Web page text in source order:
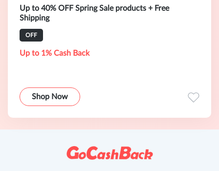
Up to 40% OFF Spring Sale products + Free
Shipping
OFF
Up to 1% Cash Back
Shop Now